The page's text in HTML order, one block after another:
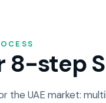
8-step
the UAE market: